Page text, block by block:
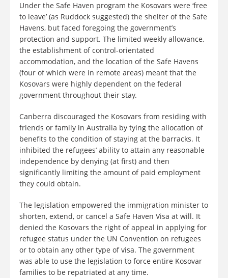
Under the Safe Haven program the Kosovars were ‘free
to leave’ (as Ruddock suggested) the shelter of the Safe
Havens, but faced foregoing the government’s
protection and support. The limited weekly allowance,
the establishment of control-orientated
accommodation, and the location of the Safe Havens
(four of which were in remote areas) meant that the
Kosovars were highly dependent on the federal
government throughout their stay.
Canberra discouraged the Kosovars from residing with
friends or family in Australia by tying the allocation of
benefits to the condition of staying at the barracks. It
inhibited the refugees’ ability to attain any reasonable
independence by denying (at first) and then
significantly limiting the amount of paid employment
they could obtain.
The legislation empowered the immigration minister to
shorten, extend, or cancel a Safe Haven Visa at will. It
denied the Kosovars the right of appeal in applying for
refugee status under the UN Convention on refugees
or to obtain any other type of visa. The government
was able to use the legislation to force entire Kosovar
families to be repatriated at any time.